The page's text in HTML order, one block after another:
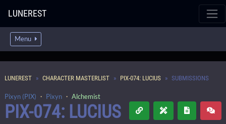
LUNEREST
Menu
LUNEREST CHARACTER MASTERLIST PIX-074: LUCIUS SUBMISSIONS
Pixyn (PIX) ・ Pixyn ・ Alchemist
PIX-074: LUCIUS